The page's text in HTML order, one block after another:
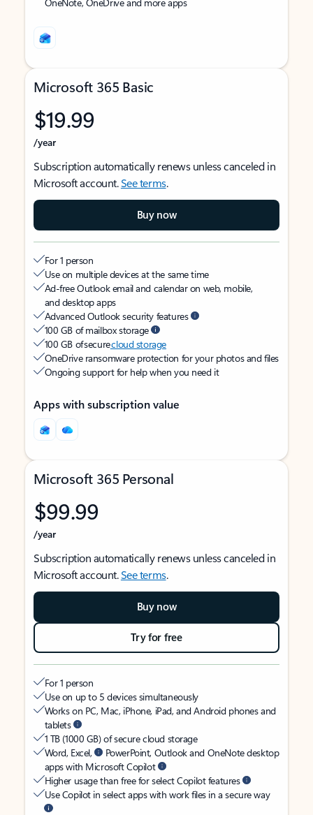
Microsoft 365 Basic
$19.99
/year
Subscription automatically renews unless canceled in
Microsoft account.See terms.
Buy now
For 1 person
Use on multiple devices at the same time
Ad-free Outlook email and calendar on web, mobile,
and desktop apps
Advanced Outlook security features
100 GB of mailbox storage
100 GB of securecloud storage
OneDrive ransomware protection for your photos and files
Ongoing support for help when you need it
Apps with subscription value
Microsoft 365 Personal
$99.99
/year
Subscription automatically renews unless canceled in
Microsoft account.See terms.
Buy now
Try for free
For 1 person
Use on up to 5 devices simultaneously
Works on PC, Mac, iPhone, iPad, and Android phones and
tablets
1 TB (1000 GB) of secure cloud storage
Word, Excel,
PowerPoint, Outlook and OneNote desktop
apps with Microsoft Copilot
Higher usage than free for select Copilot features
Use Copilot in select apps with work files in a secure way